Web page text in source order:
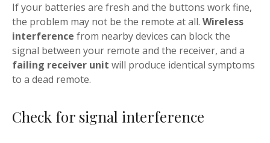
If your batteries are fresh and the buttons work fine,
the problem may not be the remote at all. Wireless
interference from nearby devices can block the
signal between your remote and the receiver, and a
failing receiver unit will produce identical symptoms
to a dead remote.
Check for signal interference